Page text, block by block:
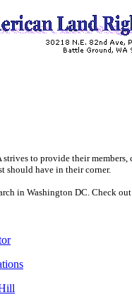
to provide their
should have in their corner.
in Washington DC. Check